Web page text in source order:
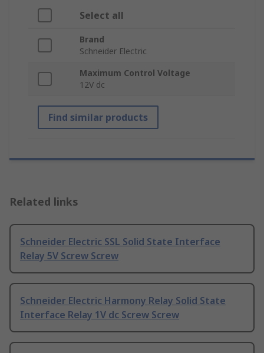
Select all
Brand
Schneider Electric
Maximum Control Voltage
12V dc
Find similar products
Related links
Schneider Electric SSL Solid State Interface
Relay 5V Screw Screw
Schneider Electric Harmony Relay Solid State
Interface Relay 1V dc Screw Screw